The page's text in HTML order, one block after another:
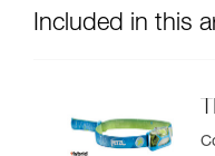
Included in this